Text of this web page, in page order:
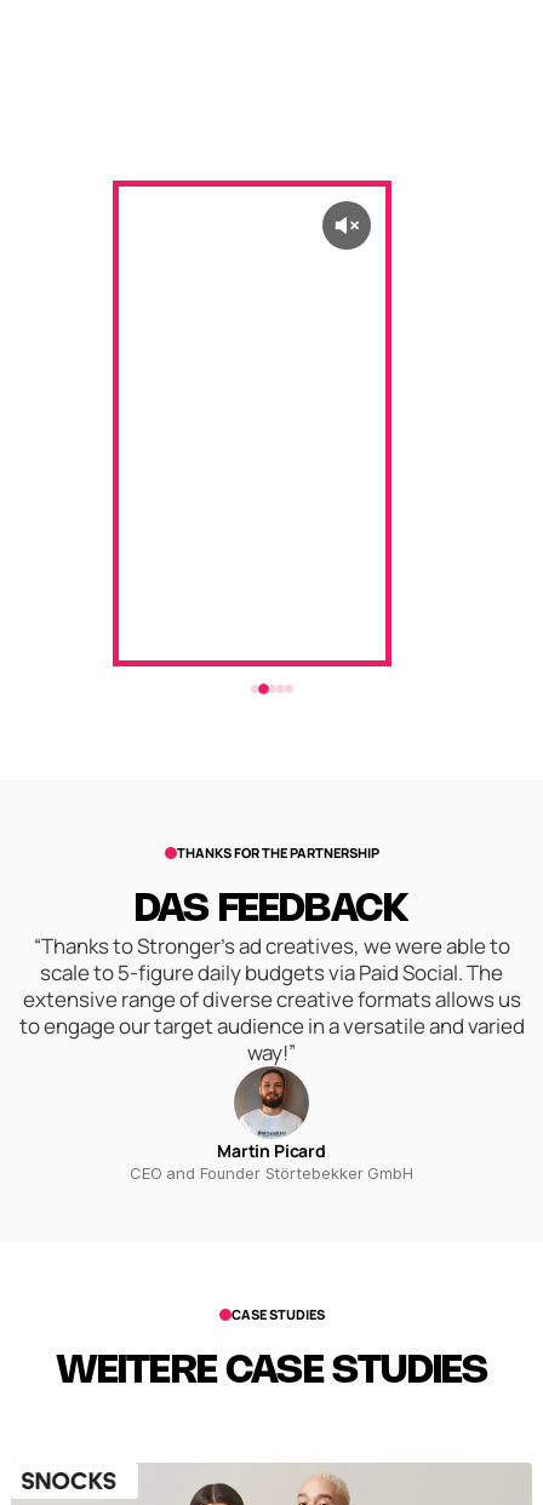
THANKS FOR THE PARTNERSHIP
DAS FEEDBACK
“Thanks to Stronger's ad creatives, we were able to
scale to 5-figure daily budgets via Paid Social. The
extensive range of diverse creative formats allows us
to engage our target audience in a versatile and varied
way!”
Martin Picard
CEO and Founder Störtebekker GmbH
CASE STUDIES
WEITERE CASE STUDIES